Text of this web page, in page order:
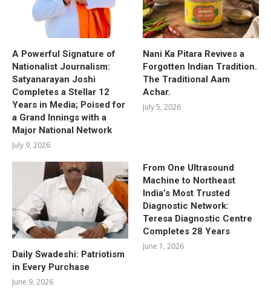
A Powerful Signature of
Nationalist Journalism:
Satyanarayan Joshi
Completes a Stellar 12
Years in Media; Poised for
a Grand Innings with a
Major National Network
July 9, 2026
Nani Ka Pitara Revives a
Forgotten Indian Tradition.
The Traditional Aam
Achar.
July 5, 2026
Daily Swadeshi: Patriotism
in Every Purchase
June 9, 2026
From One Ultrasound
Machine to Northeast
India’s Most Trusted
Diagnostic Network:
Teresa Diagnostic Centre
Completes 28 Years
June 1, 2026